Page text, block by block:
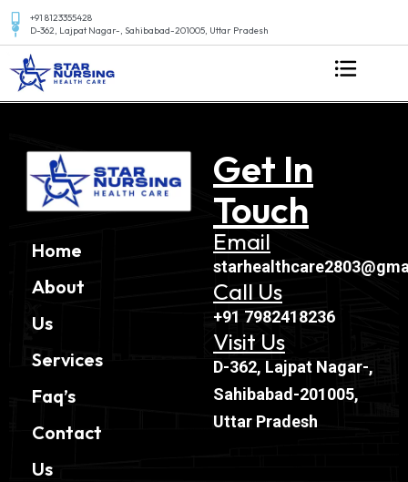
+91 8123355428
D-362, Lajpat Nagar-, Sahibabad-201005, Uttar Pradesh
Home
About
Us
Services
Faq’s
Contact
Us
Get In
Touch
Email
Call Us
+91 7982418236
Visit Us
D-362, Lajpat Nagar-,
Sahibabad-201005,
Uttar Pradesh